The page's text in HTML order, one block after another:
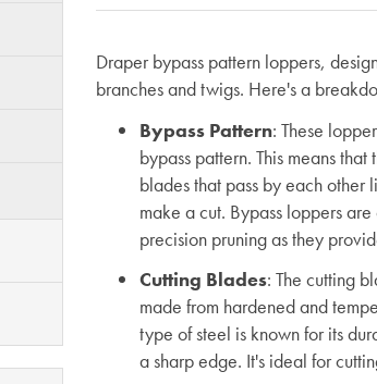
Draper bypass pattern loppers,
branches and twigs. Here's a
Bypass Pattern: These
bypass pattern. This means
blades that pass by each other
make a cut. Bypass loppers
precision pruning as they
Cutting Blades: The cutting
made from hardened and
type of steel is known for its
a sharp edge. It's ideal for